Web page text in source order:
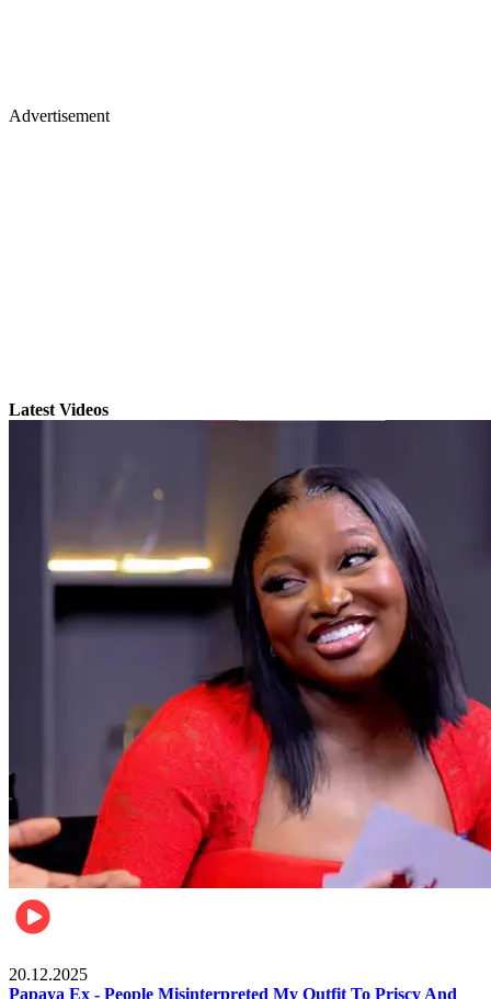
Advertisement
Latest Videos
20.12.2025
Papaya Ex - People Misinterpreted My Outfit To Priscy And